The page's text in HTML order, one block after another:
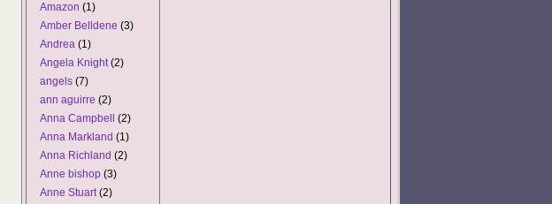
Amazon (1)
Amber Belldene (3)
Andrea (1)
Angela Knight (2)
angels (7)
ann aguirre (2)
Anna Campbell
(2)
Anna Markland (1)
Anna Richland (2)
Anne bishop (3)
Anne Stuart (2)